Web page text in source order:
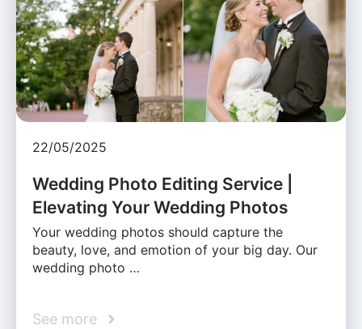
22/05/2025
Wedding Photo Editing Service |
Elevating Your Wedding Photos
Your wedding photos should capture the
beauty, love, and emotion of your big day. Our
wedding photo …
See more